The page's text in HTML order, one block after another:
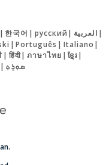
| 한국어 | русский | العربية |
| Português | Italiano |
| हिंदी| ภาษาไทย | ខ្មែរ|
| ܣܘܼܪܸܬ݂